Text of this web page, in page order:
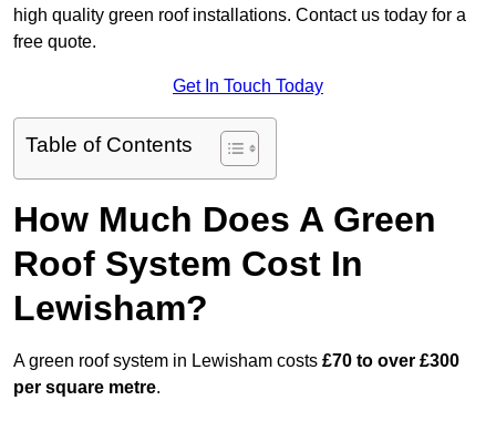
high quality green roof installations. Contact us today for a
free quote.
Get In Touch Today
Table of Contents
How Much Does A Green
Roof System Cost In
Lewisham?
A green roof system in Lewisham costs £70 to over £300
per square metre.